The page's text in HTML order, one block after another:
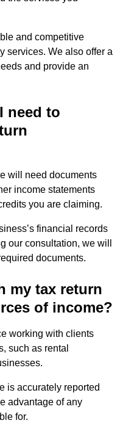
and competitive
services. We also offer a
and provide an
need to
will need documents
income statements
you are claiming.
financial records
our consultation, we will
documents.
my tax return
of income?
working with clients
such as rental
is accurately reported
advantage of any
for.